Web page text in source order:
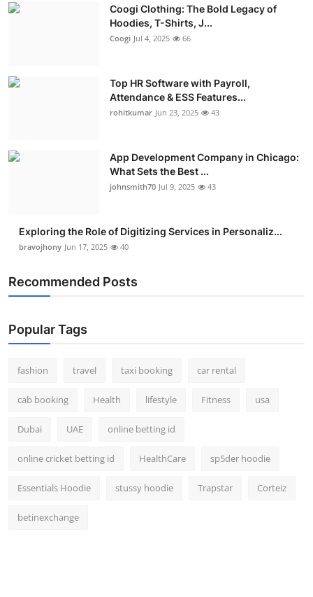
Coogi Clothing: The Bold Legacy of
Hoodies, T-Shirts, J...
Coogi Jul 4, 2025 66
Top HR Software with Payroll,
Attendance & ESS Features...
rohitkumar Jun 23, 2025 43
App Development Company in Chicago:
What Sets the Best ...
johnsmith70 Jul 9, 2025 43
Exploring the Role of Digitizing Services in Personaliz...
bravojhony Jun 17, 2025 40
Recommended Posts
Popular Tags
fashion travel taxi booking car rental
cab booking Health lifestyle Fitness usa
Dubai UAE online betting id
online cricket betting id HealthCare sp5der hoodie
Essentials Hoodie stussy hoodie Trapstar Corteiz
betinexchange